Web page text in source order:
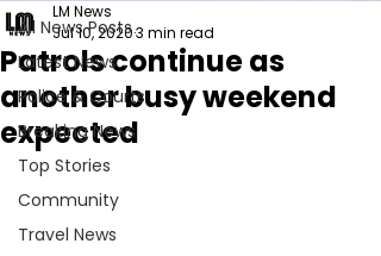
All News Posts
Latest News
Police & Courts
Breaking News
Top Stories
Community
Travel News
Patrols continue as
another busy weekend
expected
LM News
Jul 10, 20203 min read